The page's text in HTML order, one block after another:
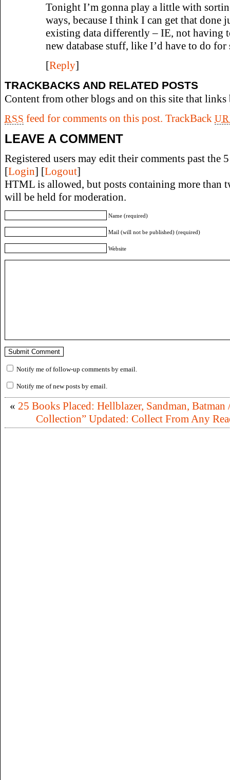
Tonight I’m gonna play a little with
ways, because I think I can get that done
existing data differently – IE, not having
new database stuff, like I’d have to do
[Reply]
TRACKBACKS AND RELATED POSTS
Content from other blogs and on this site that links
RSS feed for comments on this post. TrackBack
LEAVE A COMMENT
Registered users may edit their comments past the
[Login] [Logout]
HTML is allowed, but posts containing more than
will be held for moderation.
Name (required)
Mail (will not be published) (required)
Website
Notify me of follow-up comments by email.
Notify me of new posts by email.
« 25 Books Placed: Hellblazer, Sandman, Batman
Collection” Updated: Collect From Any